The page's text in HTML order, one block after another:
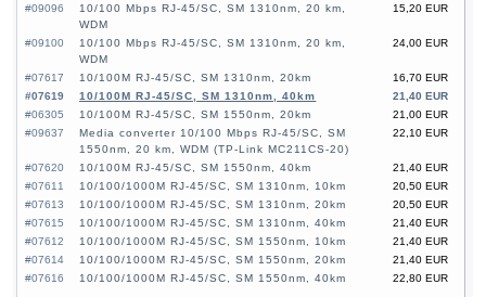
#09096
15,20 EUR
10/100 Mbps RJ-45/SC, SM 1310nm, 20 km,
WDM
#09100
24,00 EUR
10/100 Mbps RJ-45/SC, SM 1310nm, 20 km,
WDM
#07617
16,70 EUR
10/100M RJ-45/SC, SM 1310nm, 20km
#07619
21,40 EUR
10/100M RJ-45/SC, SM 1310nm, 40km
#06305
21,00 EUR
10/100M RJ-45/SC, SM 1550nm, 20km
#09637
22,10 EUR
Media converter 10/100 Mbps RJ-45/SC, SM
1550nm, 20 km, WDM (TP-Link MC211CS-20)
#07620
21,40 EUR
10/100M RJ-45/SC, SM 1550nm, 40km
#07611
20,50 EUR
10/100/1000M RJ-45/SC, SM 1310nm, 10km
#07613
20,50 EUR
10/100/1000M RJ-45/SC, SM 1310nm, 20km
#07615
21,40 EUR
10/100/1000M RJ-45/SC, SM 1310nm, 40km
#07612
21,40 EUR
10/100/1000M RJ-45/SC, SM 1550nm, 10km
#07614
21,40 EUR
10/100/1000M RJ-45/SC, SM 1550nm, 20km
#07616
22,80 EUR
10/100/1000M RJ-45/SC, SM 1550nm, 40km